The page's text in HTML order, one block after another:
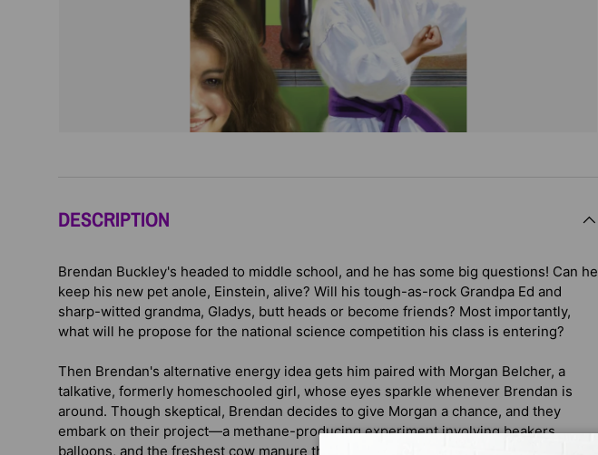
DESCRIPTION
Brendan Buckley's headed to middle school, and he has some big questions! Can he
keep his new pet anole, Einstein, alive? Will his tough-as-rock Grandpa Ed and
sharp-witted grandma, Gladys, butt heads or become friends? Most importantly,
what will he propose for the national science competition his class is entering?
Then Brendan's alternative energy idea gets him paired with Morgan Belcher, a
talkative, formerly homeschooled girl, whose eyes sparkle whenever Brendan is
around. Though skeptical, Brendan decides to give Morgan a chance, and they
embark on their project—a methane-producing experiment involving beakers,
balloons, and the freshest cow manure they can find.